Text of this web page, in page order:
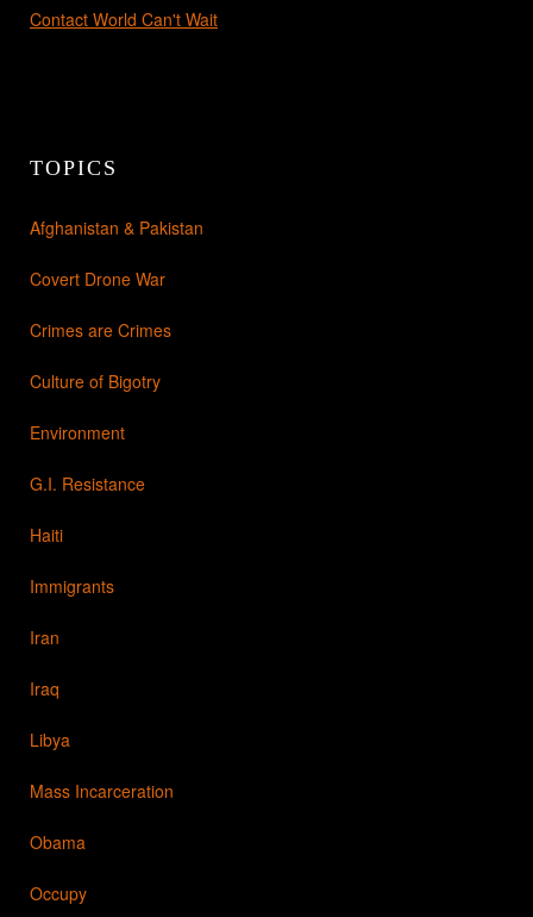
Contact World Can't Wait
TOPICS
Afghanistan & Pakistan
Covert Drone War
Crimes are Crimes
Culture of Bigotry
Environment
G.I. Resistance
Haiti
Immigrants
Iran
Iraq
Libya
Mass Incarceration
Obama
Occupy